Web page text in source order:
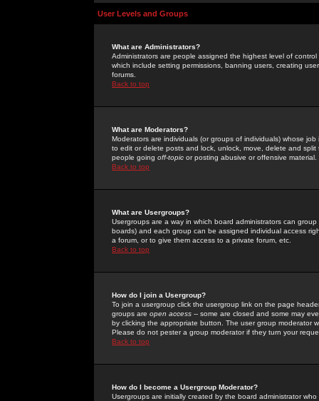
User Levels and Groups
What are Administrators?
Administrators are people assigned the highest level of
which include setting permissions, banning users, creating
forums.
Back to top
What are Moderators?
Moderators are individuals (or groups of individuals) whose
to edit or delete posts and lock, unlock, move, delete and
people going off-topic or posting abusive or offensive material.
Back to top
What are Usergroups?
Usergroups are a way in which board administrators can
boards) and each group can be assigned individual access
a forum, or to give them access to a private forum, etc.
Back to top
How do I join a Usergroup?
To join a usergroup click the usergroup link on the page
groups are open access -- some are closed and some may
by clicking the appropriate button. The user group moderator
Please do not pester a group moderator if they turn your
Back to top
How do I become a Usergroup Moderator?
Usergroups are initially created by the board administrator